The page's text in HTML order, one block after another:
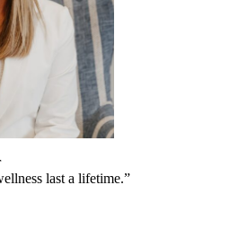
last a lifetime.”